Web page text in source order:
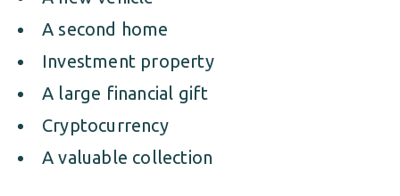
A second home
Investment property
A large financial gift
Cryptocurrency
A valuable collection